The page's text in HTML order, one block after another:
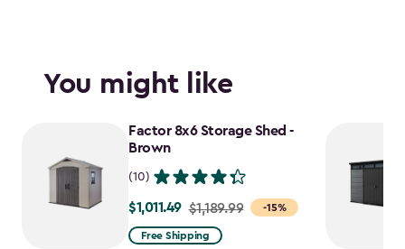
You might like
Factor 8x6 Storage Shed -
Brown
(10)
-15%
Price
from
$1,011.49 $1,189.99
Free Shipping